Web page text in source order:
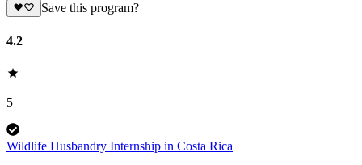
Save this program?
4.2
5
Wildlife Husbandry Internship in Costa Rica